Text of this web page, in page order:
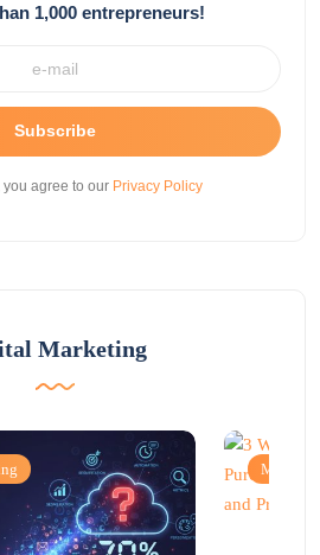
1,000 entrepreneurs!
Subscribe
agree to our Privacy Policy
Marketing